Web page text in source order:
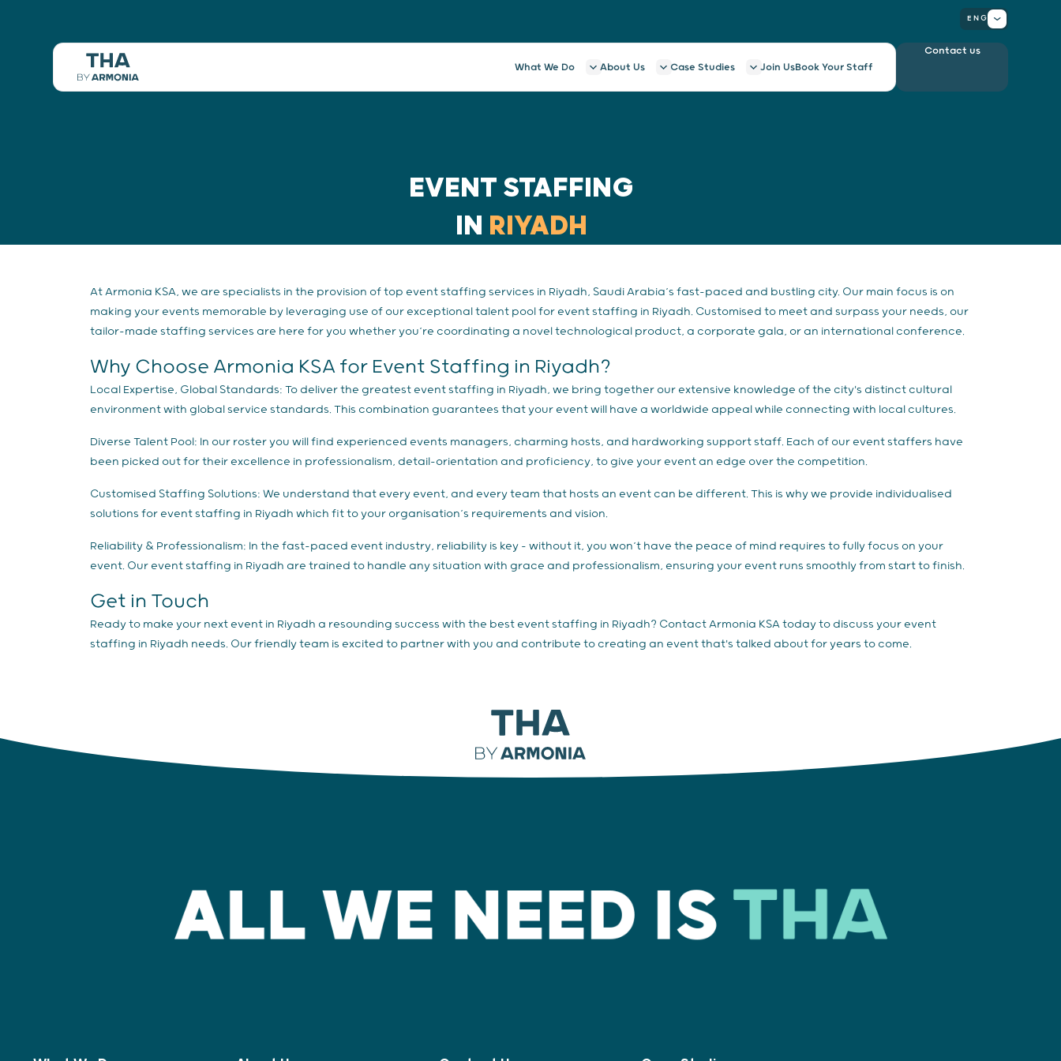
ENG
What We Do About Us Case Studies Join UsBook Your Staff
Contact us
EVENT STAFFING
IN RIYADH
At Armonia KSA, we are specialists in the provision of top event staffing services in Riyadh, Saudi Arabia’s fast-paced and bustling city. Our main focus is on
making your events memorable by leveraging use of our exceptional talent pool for event staffing in Riyadh. Customised to meet and surpass your needs, our
tailor-made staffing services are here for you whether you’re coordinating a novel technological product, a corporate gala, or an international conference.
Why Choose Armonia KSA for Event Staffing in Riyadh?
Local Expertise, Global Standards: To deliver the greatest event staffing in Riyadh, we bring together our extensive knowledge of the city's distinct cultural
environment with global service standards. This combination guarantees that your event will have a worldwide appeal while connecting with local cultures.
Diverse Talent Pool: In our roster you will find experienced events managers, charming hosts, and hardworking support staff. Each of our event staffers have
been picked out for their excellence in professionalism, detail-orientation and proficiency, to give your event an edge over the competition.
Customised Staffing Solutions: We understand that every event, and every team that hosts an event can be different. This is why we provide individualised
solutions for event staffing in Riyadh which fit to your organisation’s requirements and vision.
Reliability & Professionalism: In the fast-paced event industry, reliability is key – without it, you won’t have the peace of mind requires to fully focus on your
event. Our event staffing in Riyadh are trained to handle any situation with grace and professionalism, ensuring your event runs smoothly from start to finish.
Get in Touch
Ready to make your next event in Riyadh a resounding success with the best event staffing in Riyadh? Contact Armonia KSA today to discuss your event
staffing in Riyadh needs. Our friendly team is excited to partner with you and contribute to creating an event that's talked about for years to come.